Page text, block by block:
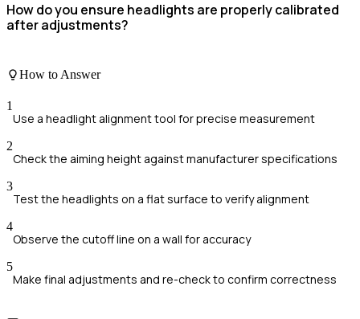
How do you ensure headlights are properly calibrated
after adjustments?
How to Answer
1
Use a headlight alignment tool for precise measurement
2
Check the aiming height against manufacturer specifications
3
Test the headlights on a flat surface to verify alignment
4
Observe the cutoff line on a wall for accuracy
5
Make final adjustments and re-check to confirm correctness